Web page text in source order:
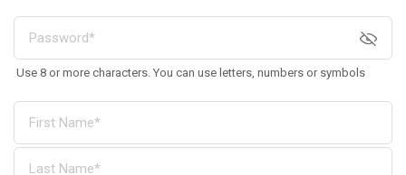
Use 8 or more characters. You can use letters, numbers or symbols